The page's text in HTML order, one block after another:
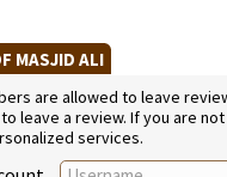
MASJID ALI
are allowed to leave
leave a review. If you are
services.